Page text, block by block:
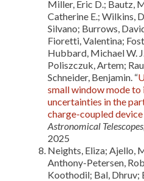
Miller, Eric D.; Bautz,
Catherine E.; Wilkins,
Silvano; Burrows,
Fioretti, Valentina;
Hubbard, Michael W.
Poliszczuk, Artem;
Schneider, Benjamin. “
small window mode
uncertainties in the
charge-coupled
Astronomical
2025
Neights, Eliza; Ajello,
Anthony-Petersen,
Koothodil; Bal, Dhruv;